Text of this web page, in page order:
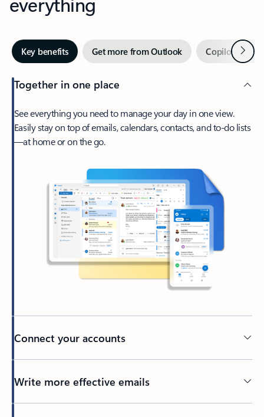
Key benefits Get more from Outlook Copilot inNext
Together in one place
See everything you need to manage your day in one view.
Easily stay on top of emails, calendars, contacts, and to-do lists
—at home or on the go.
Connect your accounts
Write more effective emails